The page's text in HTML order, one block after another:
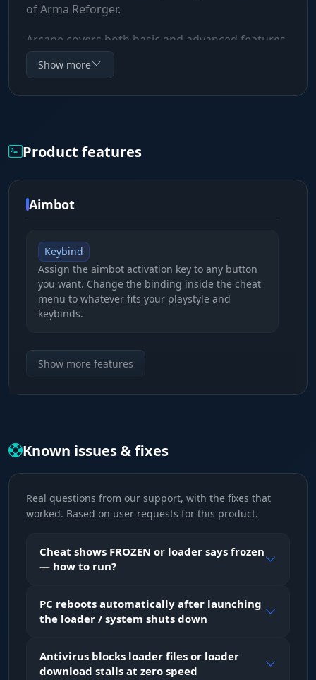
of Arma Reforger.
Arcane covers both basic and advanced features
for a tactical edge in Reforger. ESP draws boxes,
skeletons and lines to enemies with flexible style
settings - from minimalist corner frames to full
operating modes: hold-to-aim or always-on. The
presets.
Show more
Product features
Aimbot
Keybind
Assign the aimbot activation key to any button
you want. Change the binding inside the cheat
menu to whatever fits your playstyle and
keybinds.
Target bone
pelvis. At long range in Arma Reforger aiming
always-on. Hold mode gives you control over
every aim engagement; always-on automatically
reacts to enemies inside the defined screen
area. Adjust the FOV size with the slider to
edge of your screen.
Show more features
Known issues & fixes
Real questions from our support, with the fixes that
worked. Based on user requests for this product.
Cheat shows FROZEN or loader says frozen
— how to run?
PC reboots automatically after launching
the loader / system shuts down
Antivirus blocks loader files or loader
download stalls at zero speed